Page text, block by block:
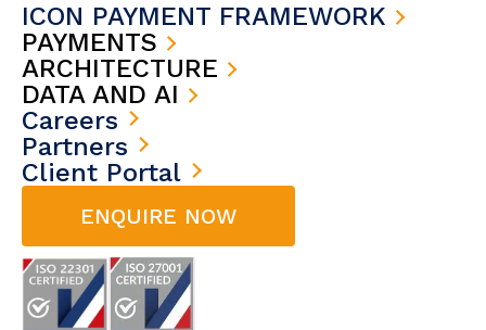
ICON PAYMENT FRAMEWORK
PAYMENTS
ARCHITECTURE
DATA AND AI
Careers
Partners
Client Portal
ENQUIRE NOW